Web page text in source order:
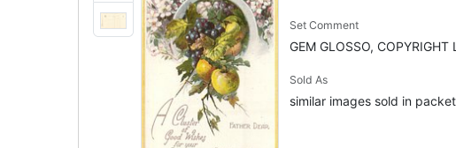
Set Comment
GEM GLOSSO, COPYRIGHT
Sold As
similar images sold in